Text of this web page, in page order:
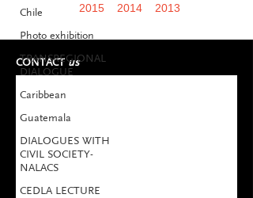
Chile
Photo exhibition
TRANSREGIONAL
DIALOGUE
Caribbean
Guatemala
DIALOGUES WITH
CIVIL SOCIETY-
NALACS
CEDLA LECTURE
2015
2014 2013
CONTACTus